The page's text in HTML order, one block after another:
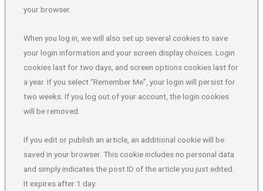
your browser.
When you log in, we will also set up several cookies to save
your login information and your screen display choices. Login
cookies last for two days, and screen options cookies last for
a year. If you select “Remember Me”, your login will persist for
two weeks. If you log out of your account, the login cookies
will be removed.
If you edit or publish an article, an additional cookie will be
saved in your browser. This cookie includes no personal data
and simply indicates the post ID of the article you just edited.
It expires after 1 day.